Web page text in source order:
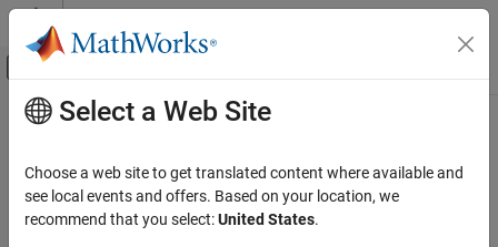
Skip to content
Off-Canvas Navigation Menu Toggle
Documentation Home
Embedded Coder
Code and Tool Customization
Main Content
createCRLEntry
Create code replacement table entry from conceptual and
implementation argument string specifications
Select a Web Site
Choose a web site to get translated content where available and
see local events and offers. Based on your location, we
recommend that you select:United States.